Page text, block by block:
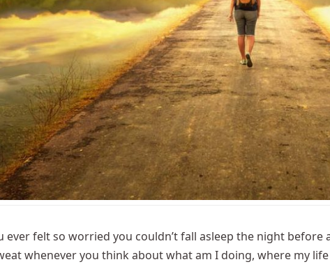
ever felt so worried you couldn’t fall asleep the night
whenever you think about what am I doing, where my